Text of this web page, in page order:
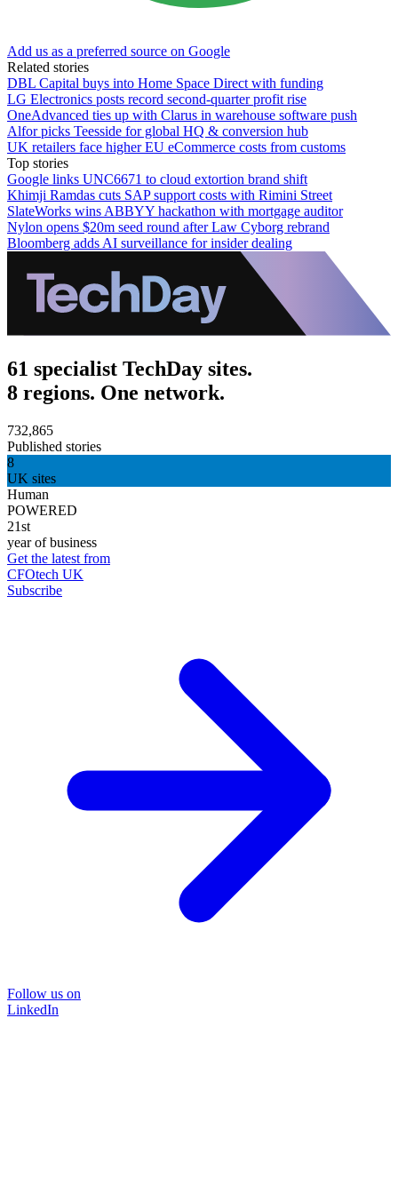
Add us as a preferred source on Google
Related stories
DBL Capital buys into Home Space Direct with funding
LG Electronics posts record second-quarter profit rise
OneAdvanced ties up with Clarus in warehouse software push
Alfor picks Teesside for global HQ & conversion hub
UK retailers face higher EU eCommerce costs from customs
Top stories
Google links UNC6671 to cloud extortion brand shift
Khimji Ramdas cuts SAP support costs with Rimini Street
SlateWorks wins ABBYY hackathon with mortgage auditor
Nylon opens $20m seed round after Law Cyborg rebrand
Bloomberg adds AI surveillance for insider dealing
61 specialist TechDay sites.
8 regions. One network.
732,865
Published stories
8
UK sites
Human
POWERED
21st
year of business
Get the latest from
CFOtech UK
Subscribe
Follow us on
LinkedIn